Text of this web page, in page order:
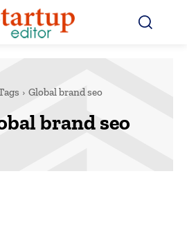
Global brand seo
brand seo